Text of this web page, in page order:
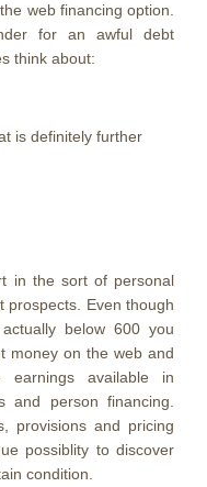
web financing option.
for an awful debt
think about:
is definitely further
in the sort of personal
prospects. Even though
below 600 you
money on the web and
earnings available in
and person financing.
provisions and pricing
possiblity to discover
condition.